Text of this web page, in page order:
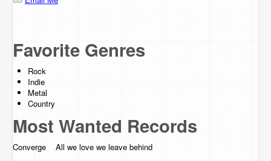
Favorite Genres
Rock
Indie
Metal
Country
Most Wanted Records
Converge All we love we leave behind